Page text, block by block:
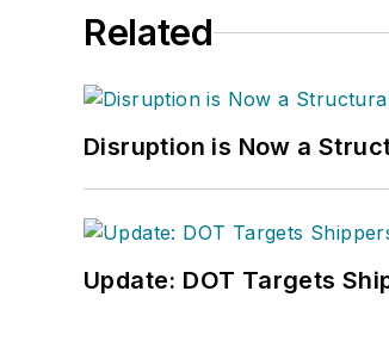
Related
Disruption is Now a
Update: DOT Targets